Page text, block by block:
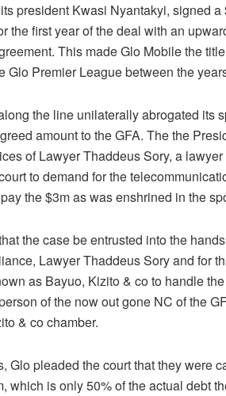
president Kwasi Nyantakyi, signed
the first year of the deal with an
This made Glo Mobile the
Glo Premier League between the
the line unilaterally abrogated its
amount to the GFA. The the
of Lawyer Thaddeus Sory, a
to demand for the
the $3m as was enshrined in the
the case be entrusted into the
Lawyer Thaddeus Sory and for
as Bayuo, Kizito & co to handle
of the now out gone NC of the
& co chamber.
Glo pleaded the court that they were
which is only 50% of the actual debt